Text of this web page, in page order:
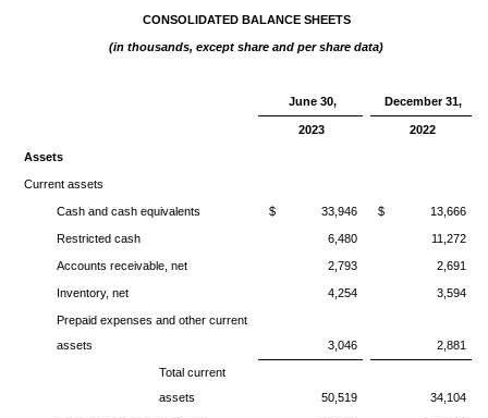
CONSOLIDATED BALANCE SHEETS
(in thousands, except share and per share data)
June 30, December 31,
2023 2022
Assets
Current assets
Cash and cash equivalents $ 33,946 $ 13,666
Restricted cash 6,480 11,272
Accounts receivable, net 2,793 2,691
Inventory, net 4,254 3,594
Prepaid expenses and other current
assets
3,046 2,881
Total current
assets
50,519 34,104